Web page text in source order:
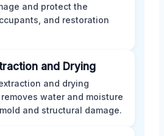
and protect the
and restoration
and Drying
and drying
water and moisture
and structural damage.